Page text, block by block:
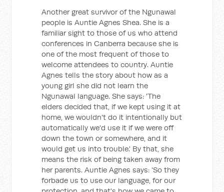
Another great survivor of the Ngunawal
people is Auntie Agnes Shea. She is a
familiar sight to those of us who attend
conferences in Canberra because she is
one of the most frequent of those to
welcome attendees to country. Auntie
Agnes tells the story about how as a
young girl she did not learn the
Ngunawal language. She says: 'The
elders decided that, if we kept using it at
home, we wouldn't do it intentionally but
automatically we'd use it if we were off
down the town or somewhere, and it
would get us into trouble.' By that, she
means the risk of being taken away from
her parents. Auntie Agnes says: 'So they
forbade us to use our language, for our